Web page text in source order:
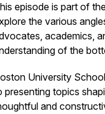
episode is part of
the various
academics,
of the
University
presenting topics
and